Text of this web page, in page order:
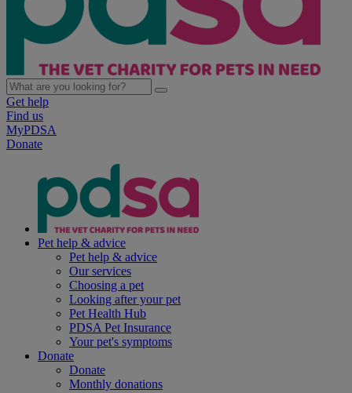
Get help
Find us
MyPDSA
Donate
Pet help & advice
Pet help & advice
Our services
Choosing a pet
Looking after your pet
Pet Health Hub
PDSA Pet Insurance
Your pet's symptoms
Donate
Donate
Monthly donations